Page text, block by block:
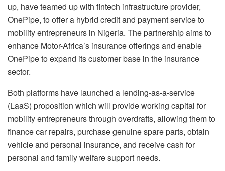
up, have teamed up with fintech infrastructure provider,
OnePipe, to offer a hybrid credit and payment service to
mobility entrepreneurs in Nigeria. The partnership aims to
enhance Motor-Africa’s insurance offerings and enable
OnePipe to expand its customer base in the insurance
sector.
Both platforms have launched a lending-as-a-service
(LaaS) proposition which will provide working capital for
mobility entrepreneurs through overdrafts, allowing them to
finance car repairs, purchase genuine spare parts, obtain
vehicle and personal insurance, and receive cash for
personal and family welfare support needs.